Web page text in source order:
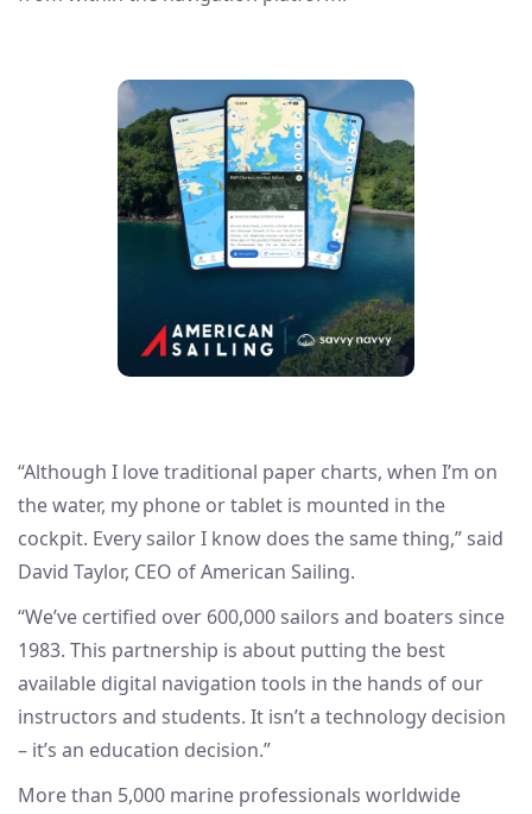
“Although I love traditional paper charts, when I’m on
the water, my phone or tablet is mounted in the
cockpit. Every sailor I know does the same thing,” said
David Taylor, CEO of American Sailing.
“We’ve certified over 600,000 sailors and boaters since
1983. This partnership is about putting the best
available digital navigation tools in the hands of our
instructors and students. It isn’t a technology decision
– it’s an education decision.”
More than 5,000 marine professionals worldwide